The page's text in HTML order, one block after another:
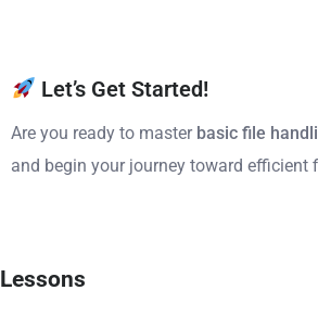
Let’s Get Started!
Are you ready to master basic file
and begin your journey toward efficient
Lessons